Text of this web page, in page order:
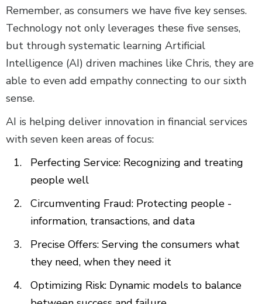
Remember, as consumers we have five key senses.
Technology not only leverages these five senses,
but through systematic learning Artificial
Intelligence (AI) driven machines like Chris, they are
able to even add empathy connecting to our sixth
sense.
AI is helping deliver innovation in financial services
with seven keen areas of focus:
Perfecting Service: Recognizing and treating
people well
Circumventing Fraud: Protecting people -
information, transactions, and data
Precise Offers: Serving the consumers what
they need, when they need it
Optimizing Risk: Dynamic models to balance